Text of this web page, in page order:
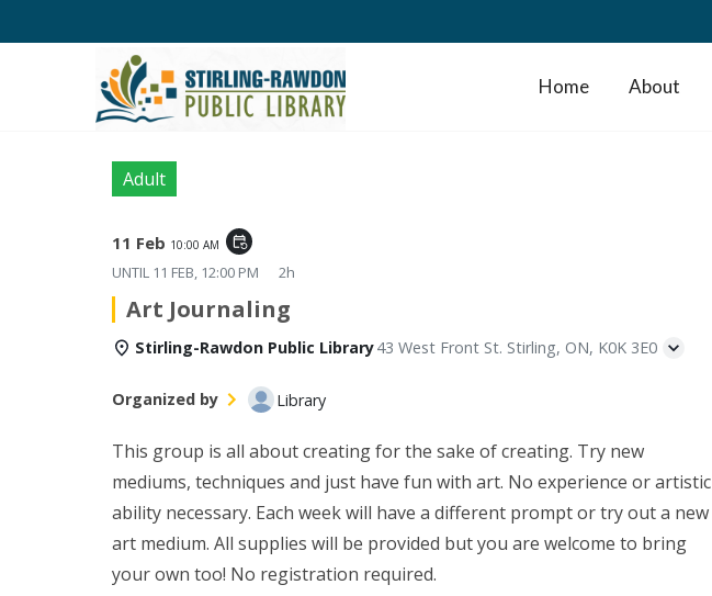
Home About
Adult
11 Feb 10:00 AM event_repeat
UNTIL 11 FEB, 12:00 PM 2h
Art Journaling
Stirling-Rawdon Public Library43 West Front St. Stirling, ON, K0K 3E0
Organized by Library
This group is all about creating for the sake of creating. Try new
mediums, techniques and just have fun with art. No experience or artistic
ability necessary. Each week will have a different prompt or try out a new
art medium. All supplies will be provided but you are welcome to bring
your own too! No registration required.